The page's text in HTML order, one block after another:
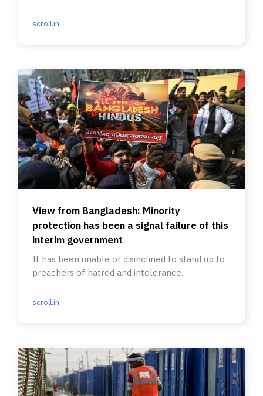
scroll.in
View from Bangladesh: Minority
protection has been a signal failure of this
interim government
It has been unable or disinclined to stand up to
preachers of hatred and intolerance.
scroll.in